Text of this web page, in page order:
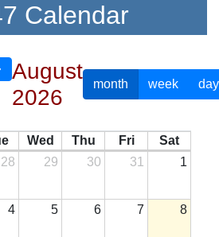
Calendar
August
2026
month week day
Wed Thu Fri
Sat
28 29 30 31 1
4 5 6 7 8